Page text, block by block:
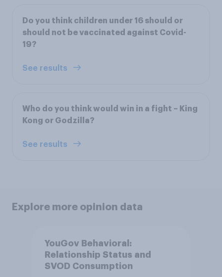
Do you think children under 16 should or
should not be vaccinated against Covid-
19?
See results
Who do you think would win in a fight – King
Kong or Godzilla?
See results
Explore more opinion data
YouGov Behavioral:
Relationship Status and
SVOD Consumption